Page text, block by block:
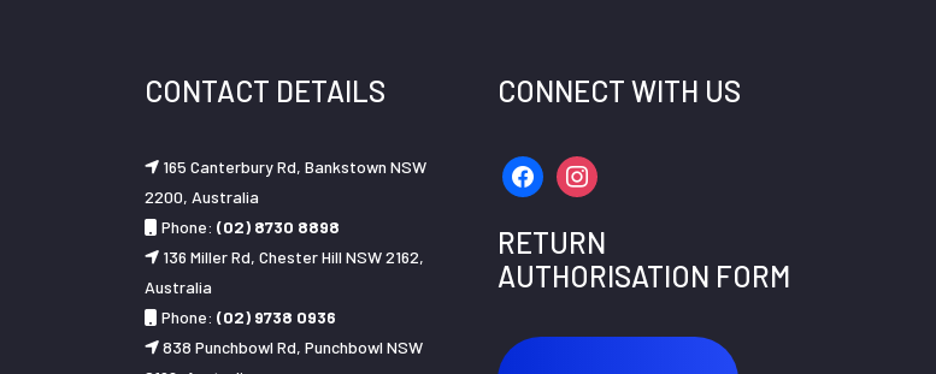
CONTACT DETAILS
165 Canterbury Rd, Bankstown NSW
2200, Australia
Phone: (02) 8730 8898
136 Miller Rd, Chester Hill NSW 2162,
Australia
Phone: (02) 9738 0936
838 Punchbowl Rd, Punchbowl NSW
CONNECT WITH US
facebookinstagram
RETURN
AUTHORISATION FORM